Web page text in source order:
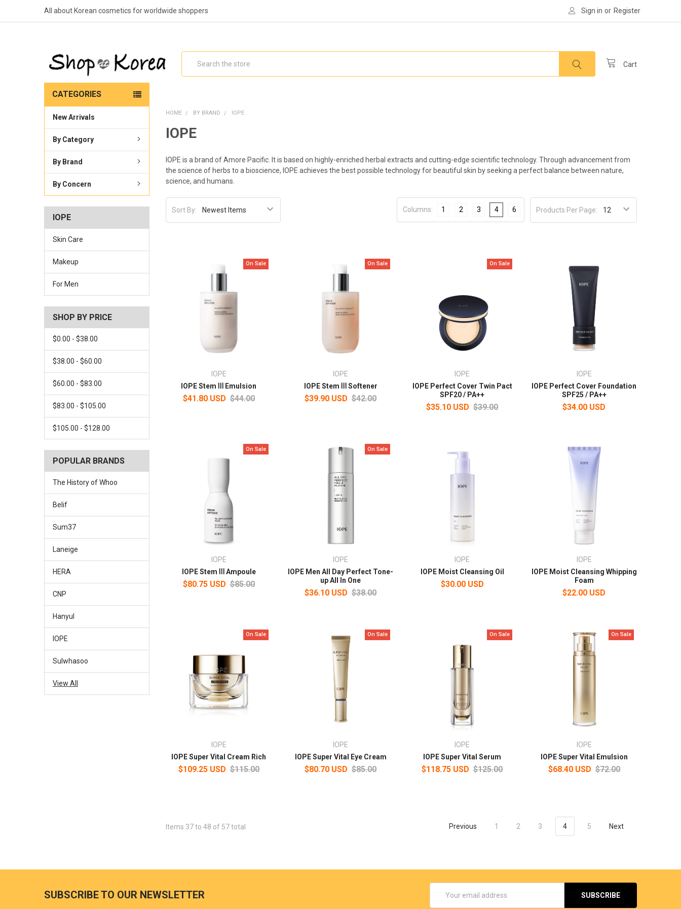
All about Korean cosmetics for worldwide shoppers Sign in or Register
Cart
CATEGORIES
New Arrivals
By Category
By Brand
By Concern
IOPE
Skin Care
Makeup
For Men
SHOP BY PRICE
$0.00 - $38.00
$38.00 - $60.00
$60.00 - $83.00
$83.00 - $105.00
$105.00 - $128.00
POPULAR BRANDS
The History of Whoo
Belif
Sum37
Laneige
HERA
CNP
Hanyul
IOPE
Sulwhasoo
View All
HOME BY BRAND IOPE
IOPE
IOPE is a brand of Amore Pacific. It is based on highly-enriched herbal extracts and cutting-edge scientific technology. Through advancement from
the science of herbs to a bioscience, IOPE achieves the best possible technology for beautiful skin by seeking a perfect balance between nature,
science, and humans.
Sort By: Products Per Page:
Columns: 1 2 3 4 6
On Sale
IOPE
IOPE Stem Ⅲ Emulsion
$41.80 USD $44.00
On Sale
IOPE
IOPE Stem Ⅲ Softener
$39.90 USD $42.00
On Sale
IOPE
IOPE Perfect Cover Twin Pact
SPF20 / PA++
$35.10 USD $39.00
IOPE
IOPE Perfect Cover Foundation
SPF25 / PA++
$34.00 USD
On Sale
IOPE
IOPE Stem Ⅲ Ampoule
$80.75 USD $85.00
On Sale
IOPE
IOPE Men All Day Perfect Tone-
up All In One
$36.10 USD $38.00
IOPE
IOPE Moist Cleansing Oil
$30.00 USD
IOPE
IOPE Moist Cleansing Whipping
Foam
$22.00 USD
On Sale
IOPE
IOPE Super Vital Cream Rich
$109.25 USD $115.00
On Sale
IOPE
IOPE Super Vital Eye Cream
$80.70 USD $85.00
On Sale
IOPE
IOPE Super Vital Serum
$118.75 USD $125.00
On Sale
IOPE
IOPE Super Vital Emulsion
$68.40 USD $72.00
Items 37 to 48 of 57 total Previous 1 2 3 4 5 Next
SUBSCRIBE TO OUR NEWSLETTER
Address